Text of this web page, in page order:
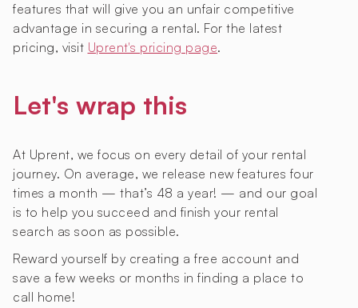
features that will give you an unfair competitive
advantage in securing a rental. For the latest
pricing, visit Uprent's pricing page.
Let's wrap this
At Uprent, we focus on every detail of your rental
journey. On average, we release new features four
times a month — that’s 48 a year! — and our goal
is to help you succeed and finish your rental
search as soon as possible.
Reward yourself by creating a free account and
save a few weeks or months in finding a place to
call home!